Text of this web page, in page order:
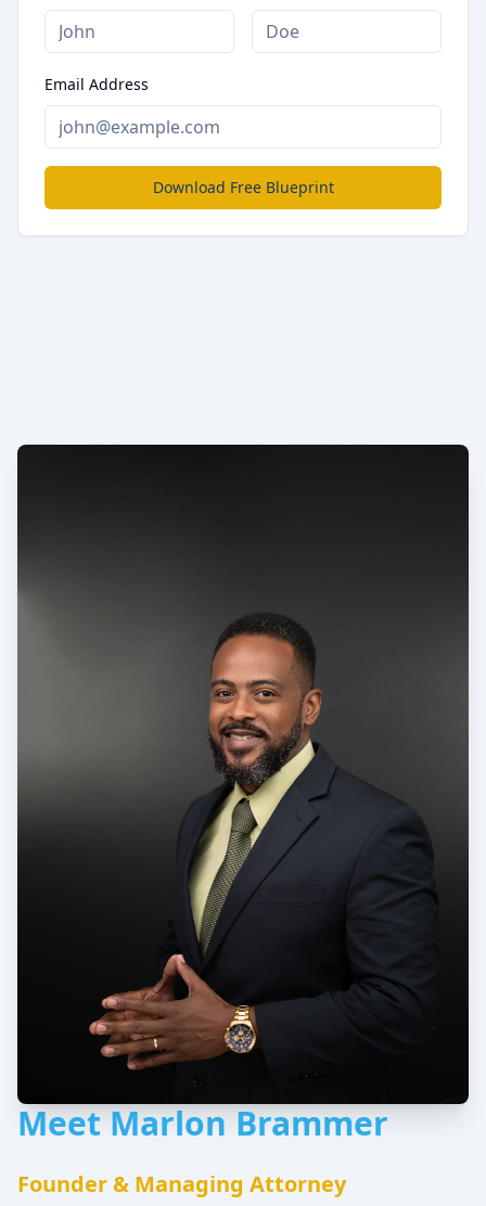
Email Address
Download Free Blueprint
Meet Marlon Brammer
Founder & Managing Attorney